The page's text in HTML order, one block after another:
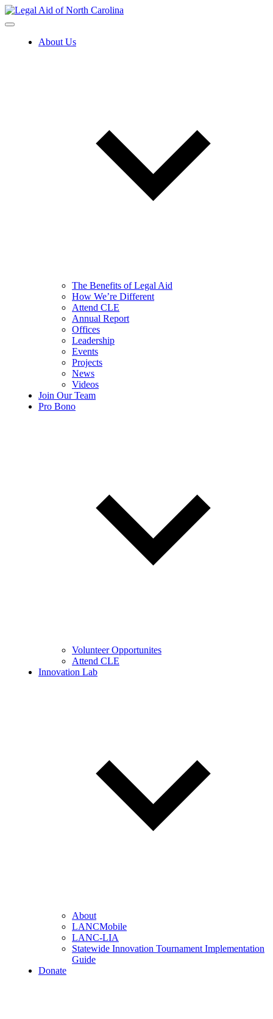
Skip
to
About Us
The Benefits of Legal Aid
How We’re Different
Attend CLE
Annual Report
Offices
Leadership
Events
Projects
News
Videos
Join Our Team
Pro Bono
Volunteer Opportunites
Attend CLE
Innovation Lab
About
LANCMobile
LANC-LIA
Statewide Innovation Tournament Implementation
Guide
Donate